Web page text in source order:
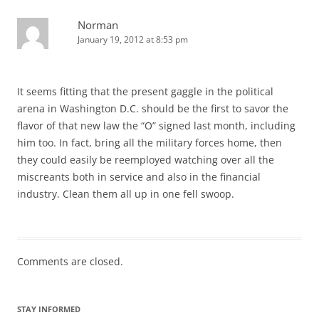
Norman
January 19, 2012 at 8:53 pm
It seems fitting that the present gaggle in the political
arena in Washington D.C. should be the first to savor the
flavor of that new law the “O” signed last month, including
him too. In fact, bring all the military forces home, then
they could easily be reemployed watching over all the
miscreants both in service and also in the financial
industry. Clean them all up in one fell swoop.
Comments are closed.
STAY INFORMED